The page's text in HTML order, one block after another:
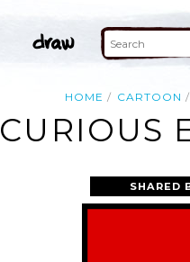
HOME CARTOON
CURIOUS
SHARED